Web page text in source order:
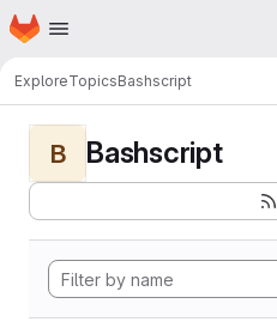
Skip to main content
Homepage
ExploreTopicsBashscript
B Bashscript